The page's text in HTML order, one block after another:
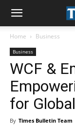
Home Business
Business
WCF &
for
By Times Bulletin Team